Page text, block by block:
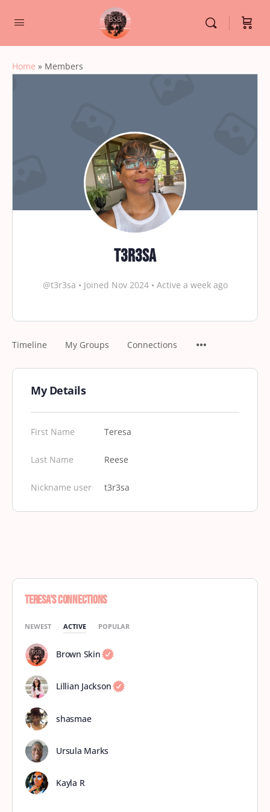
Home » Members
t3r3sa
@t3r3sa • Joined Nov 2024 • Active a week ago
Timeline My Groups Connections
My Details
First Name Teresa
Last Name Reese
Nickname user t3r3sa
Teresa’s Connections
NEWEST ACTIVE POPULAR
Brown Skin
Lillian Jackson
shasmae
Ursula Marks
Kayla R